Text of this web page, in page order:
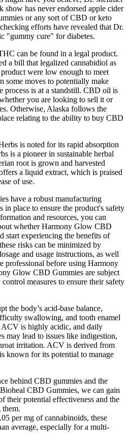
has never endorsed apple cider
or any sort of CBD or keto
efforts have revealed that Dr.
"gummy cure" for diabetes.
can be found in a legal product.
a bill that legalized cannabidiol as
were low enough to meet
some moves to potentially make
is at a standstill. CBD oil is
you are looking to sell it or
Otherwise, Alaska follows the
relating to the ability to buy CBD
is noted for its rapid absorption
is a pioneer in sustainable herbal
root is grown and harvested
a liquid extract, which is praised
of use.
have a robust manufacturing
in place to ensure the product's safety
and resources, you can
whether Harmony Glow CBD
start experiencing the benefits of
risks can be minimized by
and usage instructions, as well
professional before using Harmony
Glow CBD Gummies are subject
measures to ensure their safety
the body’s acid-base balance,
swallowing, and tooth enamel
ACV is highly acidic, and daily
may lead to issues like indigestion,
irritation. ACV is derived from
known for its potential to manage
behind CBD gummies and the
CBD Gummies, we can gain
their potential effectiveness and the
them.
per mg of cannabinoids, these
average, especially for a multi-